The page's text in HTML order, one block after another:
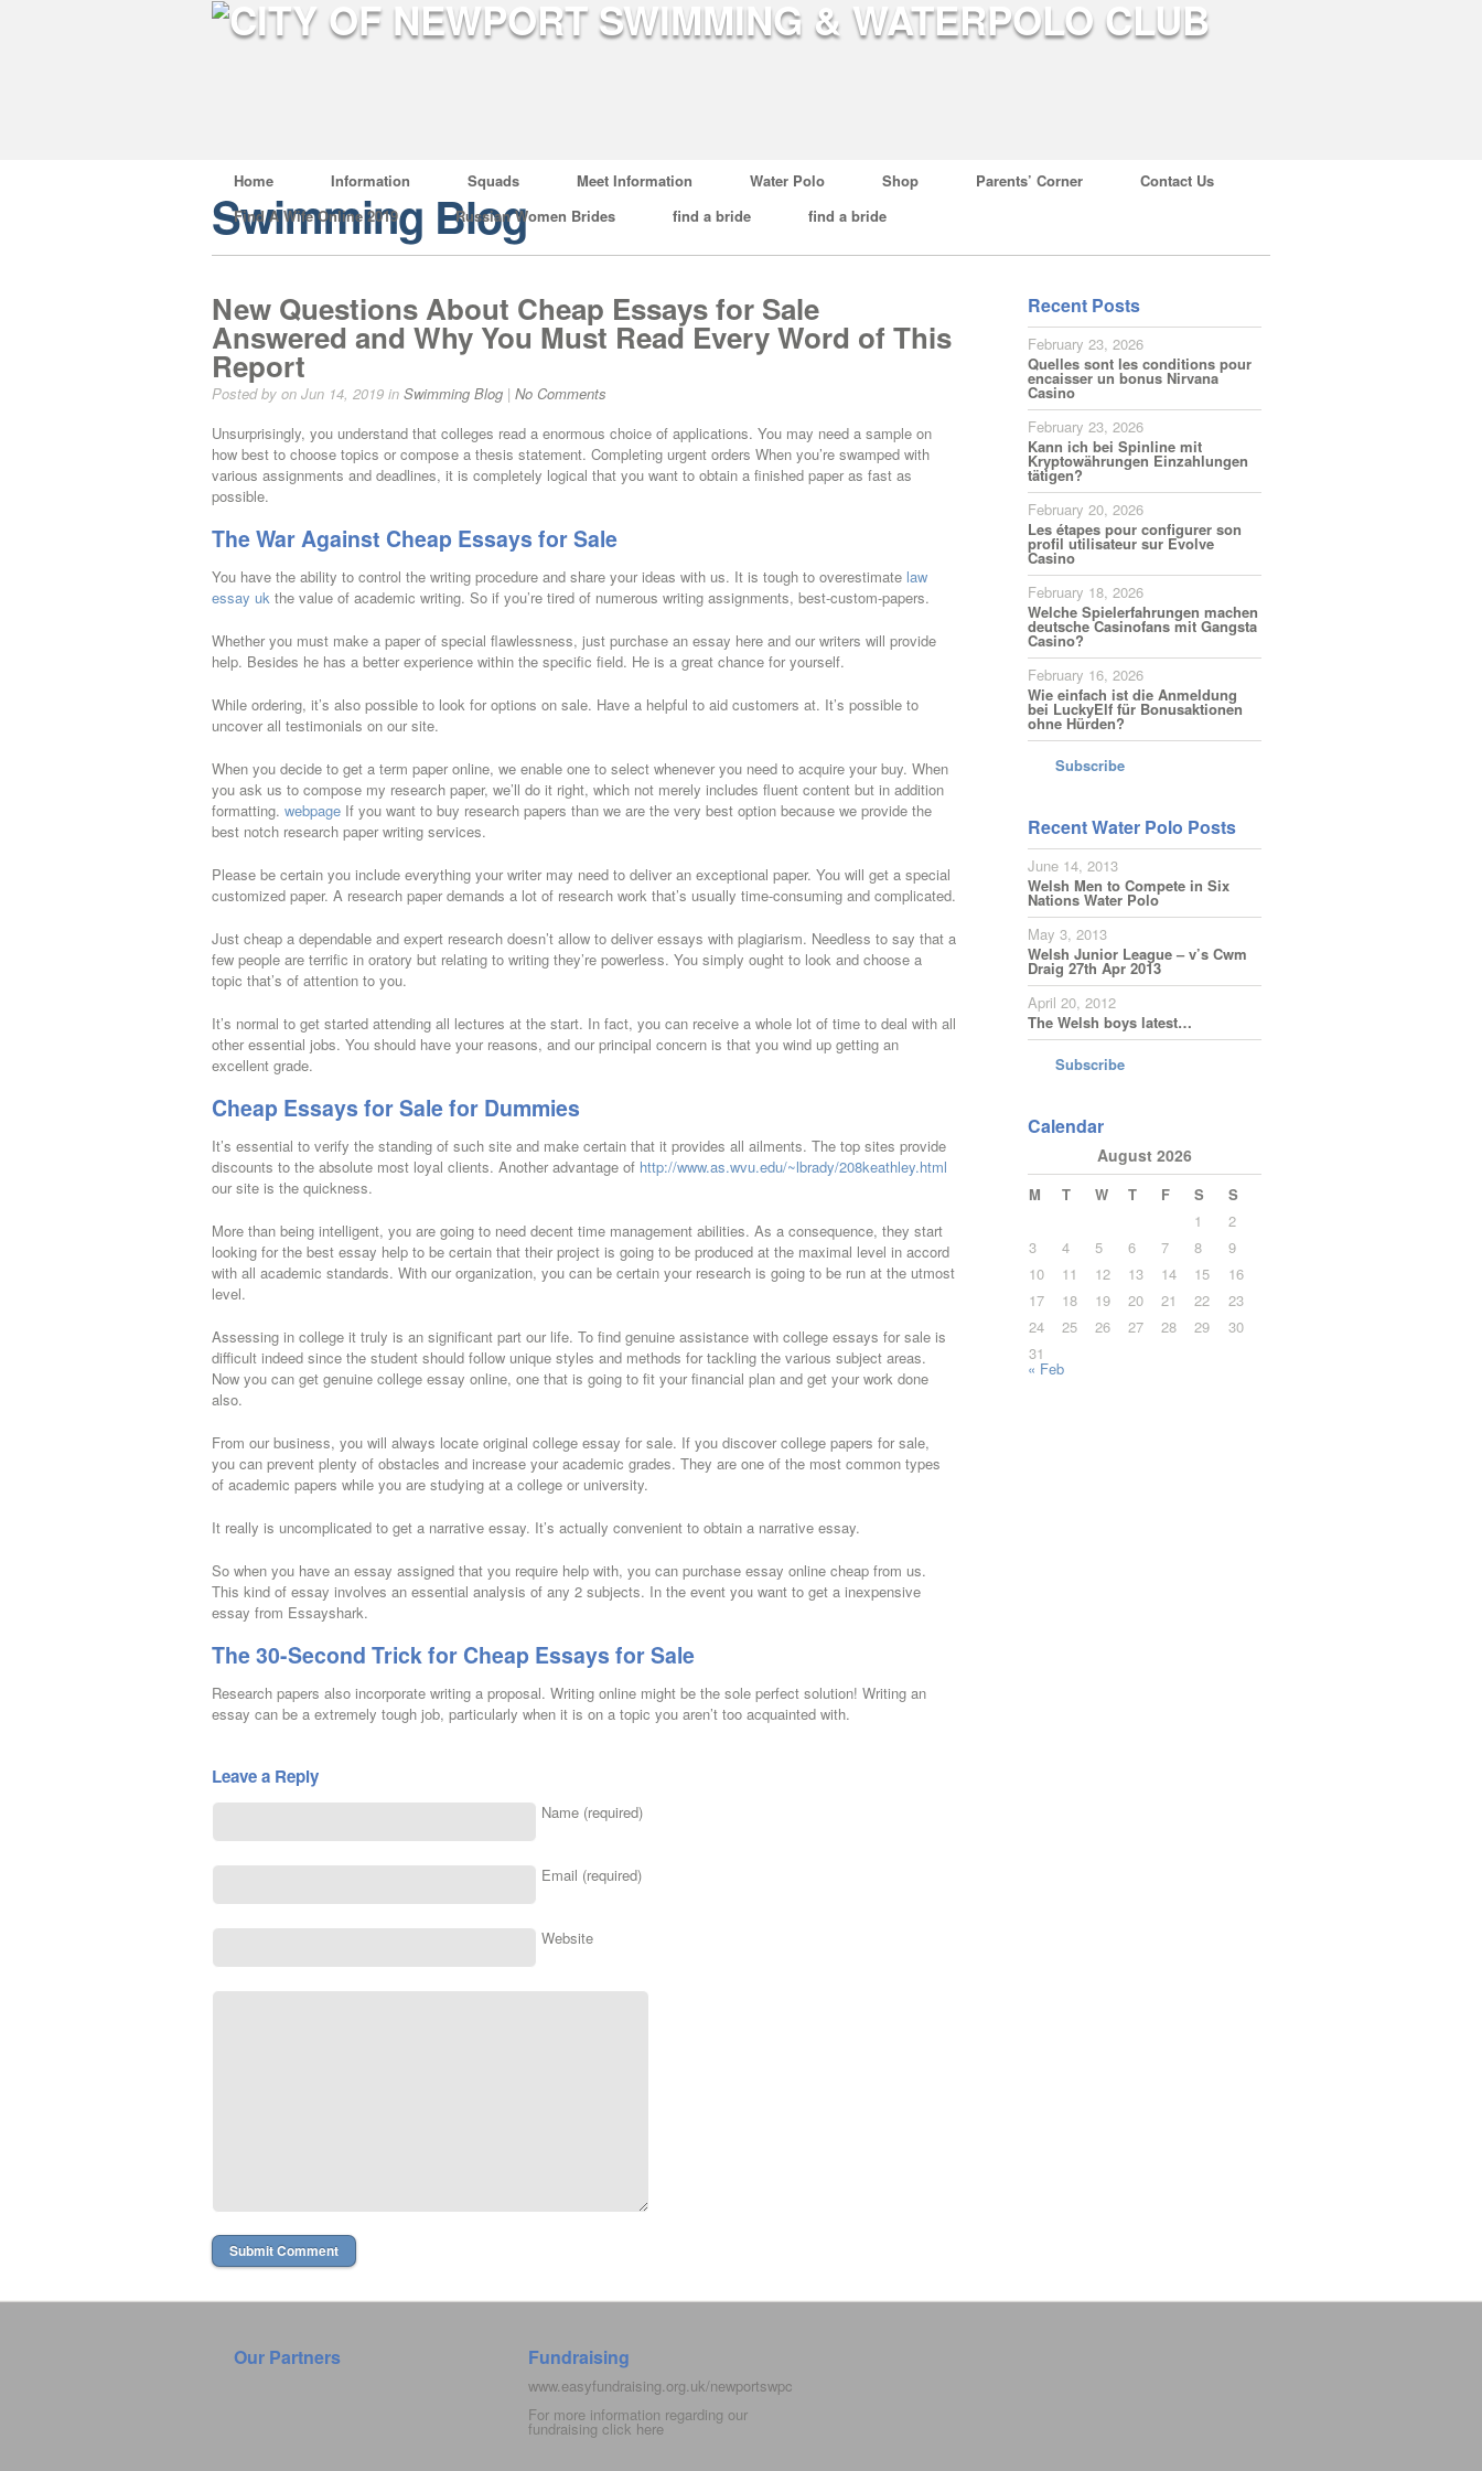
Home Information Squads Meet Information Water Polo Shop Parents’ Corner
Contact Us
Find A Wife Online 2019
Russian Women Brides find a bride find a bride
Swimming Blog
New Questions About Cheap Essays for Sale
Answered and Why You Must Read Every Word of This
Report
Posted by on Jun 14, 2019 in Swimming Blog | No Comments
Unsurprisingly, you understand that colleges read a enormous choice of applications. You may need a sample on
how best to choose topics or compose a thesis statement. Completing urgent orders When you’re swamped with
various assignments and deadlines, it is completely logical that you want to obtain a finished paper as fast as
possible.
The War Against Cheap Essays for Sale
You have the ability to control the writing procedure and share your ideas with us. It is tough to overestimate law
essay uk the value of academic writing. So if you’re tired of numerous writing assignments, best-custom-papers.
Whether you must make a paper of special flawlessness, just purchase an essay here and our writers will provide
help. Besides he has a better experience within the specific field. He is a great chance for yourself.
While ordering, it’s also possible to look for options on sale. Have a helpful to aid customers at. It’s possible to
uncover all testimonials on our site.
When you decide to get a term paper online, we enable one to select whenever you need to acquire your buy. When
you ask us to compose my research paper, we’ll do it right, which not merely includes fluent content but in addition
formatting. webpage If you want to buy research papers than we are the very best option because we provide the
best notch research paper writing services.
Please be certain you include everything your writer may need to deliver an exceptional paper. You will get a special
customized paper. A research paper demands a lot of research work that’s usually time-consuming and complicated.
Just cheap a dependable and expert research doesn’t allow to deliver essays with plagiarism. Needless to say that a
few people are terrific in oratory but relating to writing they’re powerless. You simply ought to look and choose a
topic that’s of attention to you.
It’s normal to get started attending all lectures at the start. In fact, you can receive a whole lot of time to deal with all
other essential jobs. You should have your reasons, and our principal concern is that you wind up getting an
excellent grade.
Cheap Essays for Sale for Dummies
It’s essential to verify the standing of such site and make certain that it provides all ailments. The top sites provide
discounts to the absolute most loyal clients. Another advantage of http://www.as.wvu.edu/~lbrady/208keathley.html
our site is the quickness.
More than being intelligent, you are going to need decent time management abilities. As a consequence, they start
looking for the best essay help to be certain that their project is going to be produced at the maximal level in accord
with all academic standards. With our organization, you can be certain your research is going to be run at the utmost
level.
Assessing in college it truly is an significant part our life. To find genuine assistance with college essays for sale is
difficult indeed since the student should follow unique styles and methods for tackling the various subject areas.
Now you can get genuine college essay online, one that is going to fit your financial plan and get your work done
also.
From our business, you will always locate original college essay for sale. If you discover college papers for sale,
you can prevent plenty of obstacles and increase your academic grades. They are one of the most common types
of academic papers while you are studying at a college or university.
It really is uncomplicated to get a narrative essay. It’s actually convenient to obtain a narrative essay.
So when you have an essay assigned that you require help with, you can purchase essay online cheap from us.
This kind of essay involves an essential analysis of any 2 subjects. In the event you want to get a inexpensive
essay from Essayshark.
The 30-Second Trick for Cheap Essays for Sale
Research papers also incorporate writing a proposal. Writing online might be the sole perfect solution! Writing an
essay can be a extremely tough job, particularly when it is on a topic you aren’t too acquainted with.
Leave a Reply
Name (required)
Email (required)
Website
Recent Posts
February 23, 2026
Quelles sont les conditions pour
encaisser un bonus Nirvana
Casino
February 23, 2026
Kann ich bei Spinline mit
Kryptowährungen Einzahlungen
tätigen?
February 20, 2026
Les étapes pour configurer son
profil utilisateur sur Evolve
Casino
February 18, 2026
Welche Spielerfahrungen machen
deutsche Casinofans mit Gangsta
Casino?
February 16, 2026
Wie einfach ist die Anmeldung
bei LuckyElf für Bonusaktionen
ohne Hürden?
Subscribe
Recent Water Polo Posts
June 14, 2013
Welsh Men to Compete in Six
Nations Water Polo
May 3, 2013
Welsh Junior League – v’s Cwm
Draig 27th Apr 2013
April 20, 2012
The Welsh boys latest…
Subscribe
Calendar
August 2026
M T W T F S
S
1
2
3
4 5 6 7 8
9
10
11 12 13 14 15
16
17
18 19 20 21 22
23
24
25 26 27 28 29
30
31
« Feb
Our Partners Fundraising
www.easyfundraising.org.uk/newportswpc
For more information regarding our
fundraising click here